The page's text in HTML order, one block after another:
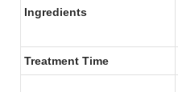
Ingredients
Treatment Time